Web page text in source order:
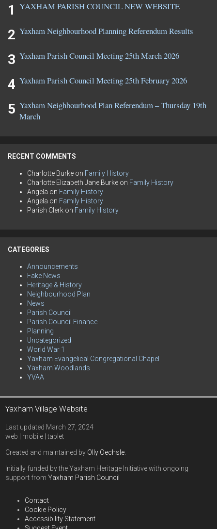
YAXHAM PARISH COUNCIL NEW WEBSITE
Yaxham Neighbourhood Planning Referendum Results
Yaxham Parish Council Meeting 25th March 2026
Yaxham Parish Council Meeting 25th February 2026
Yaxham Neighbourhood Plan Referendum – Thursday 19th
March
RECENT COMMENTS
Charlotte Burke on Family History
Charlotte Elizabeth Jane Burke on Family History
Angela on Family History
Angela on Family History
Parish Clerk on Family History
CATEGORIES
Announcements
Fake News
Heritage & History
Neighbourhood Plan
News
Parish Council
Parish Council Finance
Planning
Uncategorized
World War 1
Yaxham Evangelical Congregational Chapel
Yaxham Woodlands
YVAA
Yaxham Village Website
Last updated March 27, 2024
web | mobile | tablet
Created and maintained by Olly Oechsle.
Initially funded by the Yaxham Heritage Initiative with ongoing
support fromYaxham Parish Council
Contact
Cookie Policy
Accessibility Statement